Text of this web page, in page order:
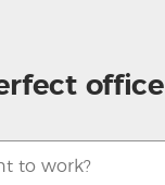
office